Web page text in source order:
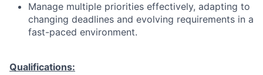
Manage multiple priorities effectively, adapting to
changing deadlines and evolving requirements in a
fast-paced environment.
Qualifications: